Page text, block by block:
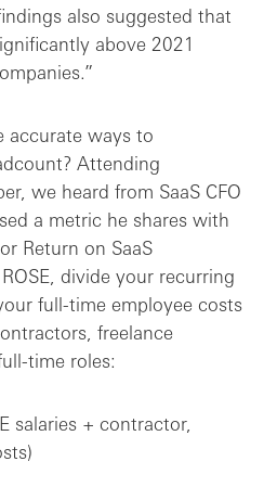
also suggested that
above 2021
accurate ways to
Attending
we heard from SaaS CFO
a metric he shares with
Return on SaaS
divide your recurring
full-time employee costs
freelance
time roles:
salaries + contractor,